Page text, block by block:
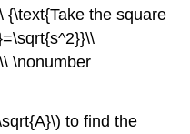
{\text{Take the square
\nonumber
to find the